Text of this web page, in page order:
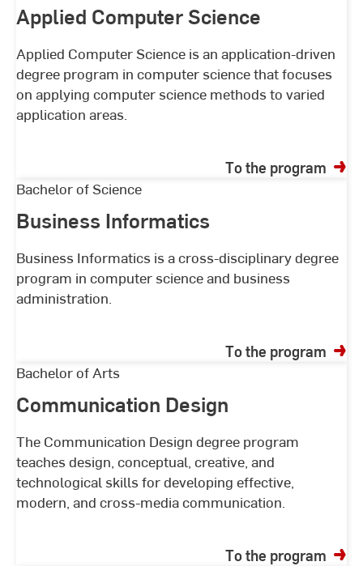
enter
List
of
studycourses
Science
Applied Computer Science
Applied Computer Science is an application-driven
degree program in computer science that focuses
on applying computer science methods to varied
application areas.
To the program
Business
Bachelor of Science
Business Informatics
Business Informatics is a cross-disciplinary degree
program in computer science and business
administration.
To the program
Communication
Bachelor of Arts
Communication Design
The Communication Design degree program
teaches design, conceptual, creative, and
technological skills for developing effective,
modern, and cross-media communication.
To the program